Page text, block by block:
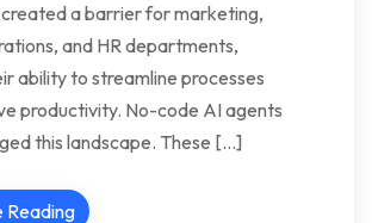
a barrier for marketing,
and HR departments,
ability to streamline processes
productivity. No-code AI agents
this landscape. These […]
Reading